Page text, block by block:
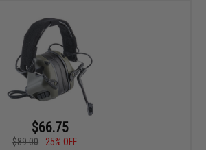
$66.75
$89.00
25% OFF